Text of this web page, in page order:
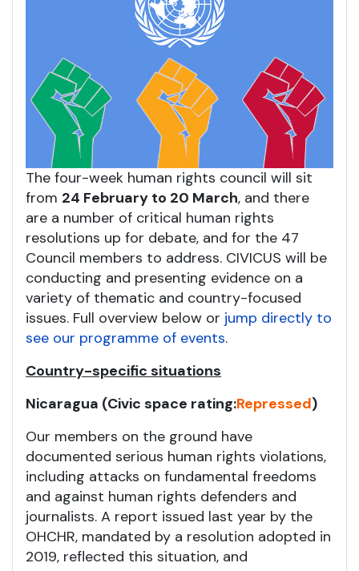
The four-week human rights council will sit
from 24 February to 20 March, and there
are a number of critical human rights
resolutions up for debate, and for the 47
Council members to address. CIVICUS will be
conducting and presenting evidence on a
variety of thematic and country-focused
issues. Full overview below or jump directly to
see our programme of events.
Country-specific situations
Nicaragua (Civic space rating:Repressed)
Our members on the ground have
documented serious human rights violations,
including attacks on fundamental freedoms
and against human rights defenders and
journalists. A report issued last year by the
OHCHR, mandated by a resolution adopted in
2019, reflected this situation, and